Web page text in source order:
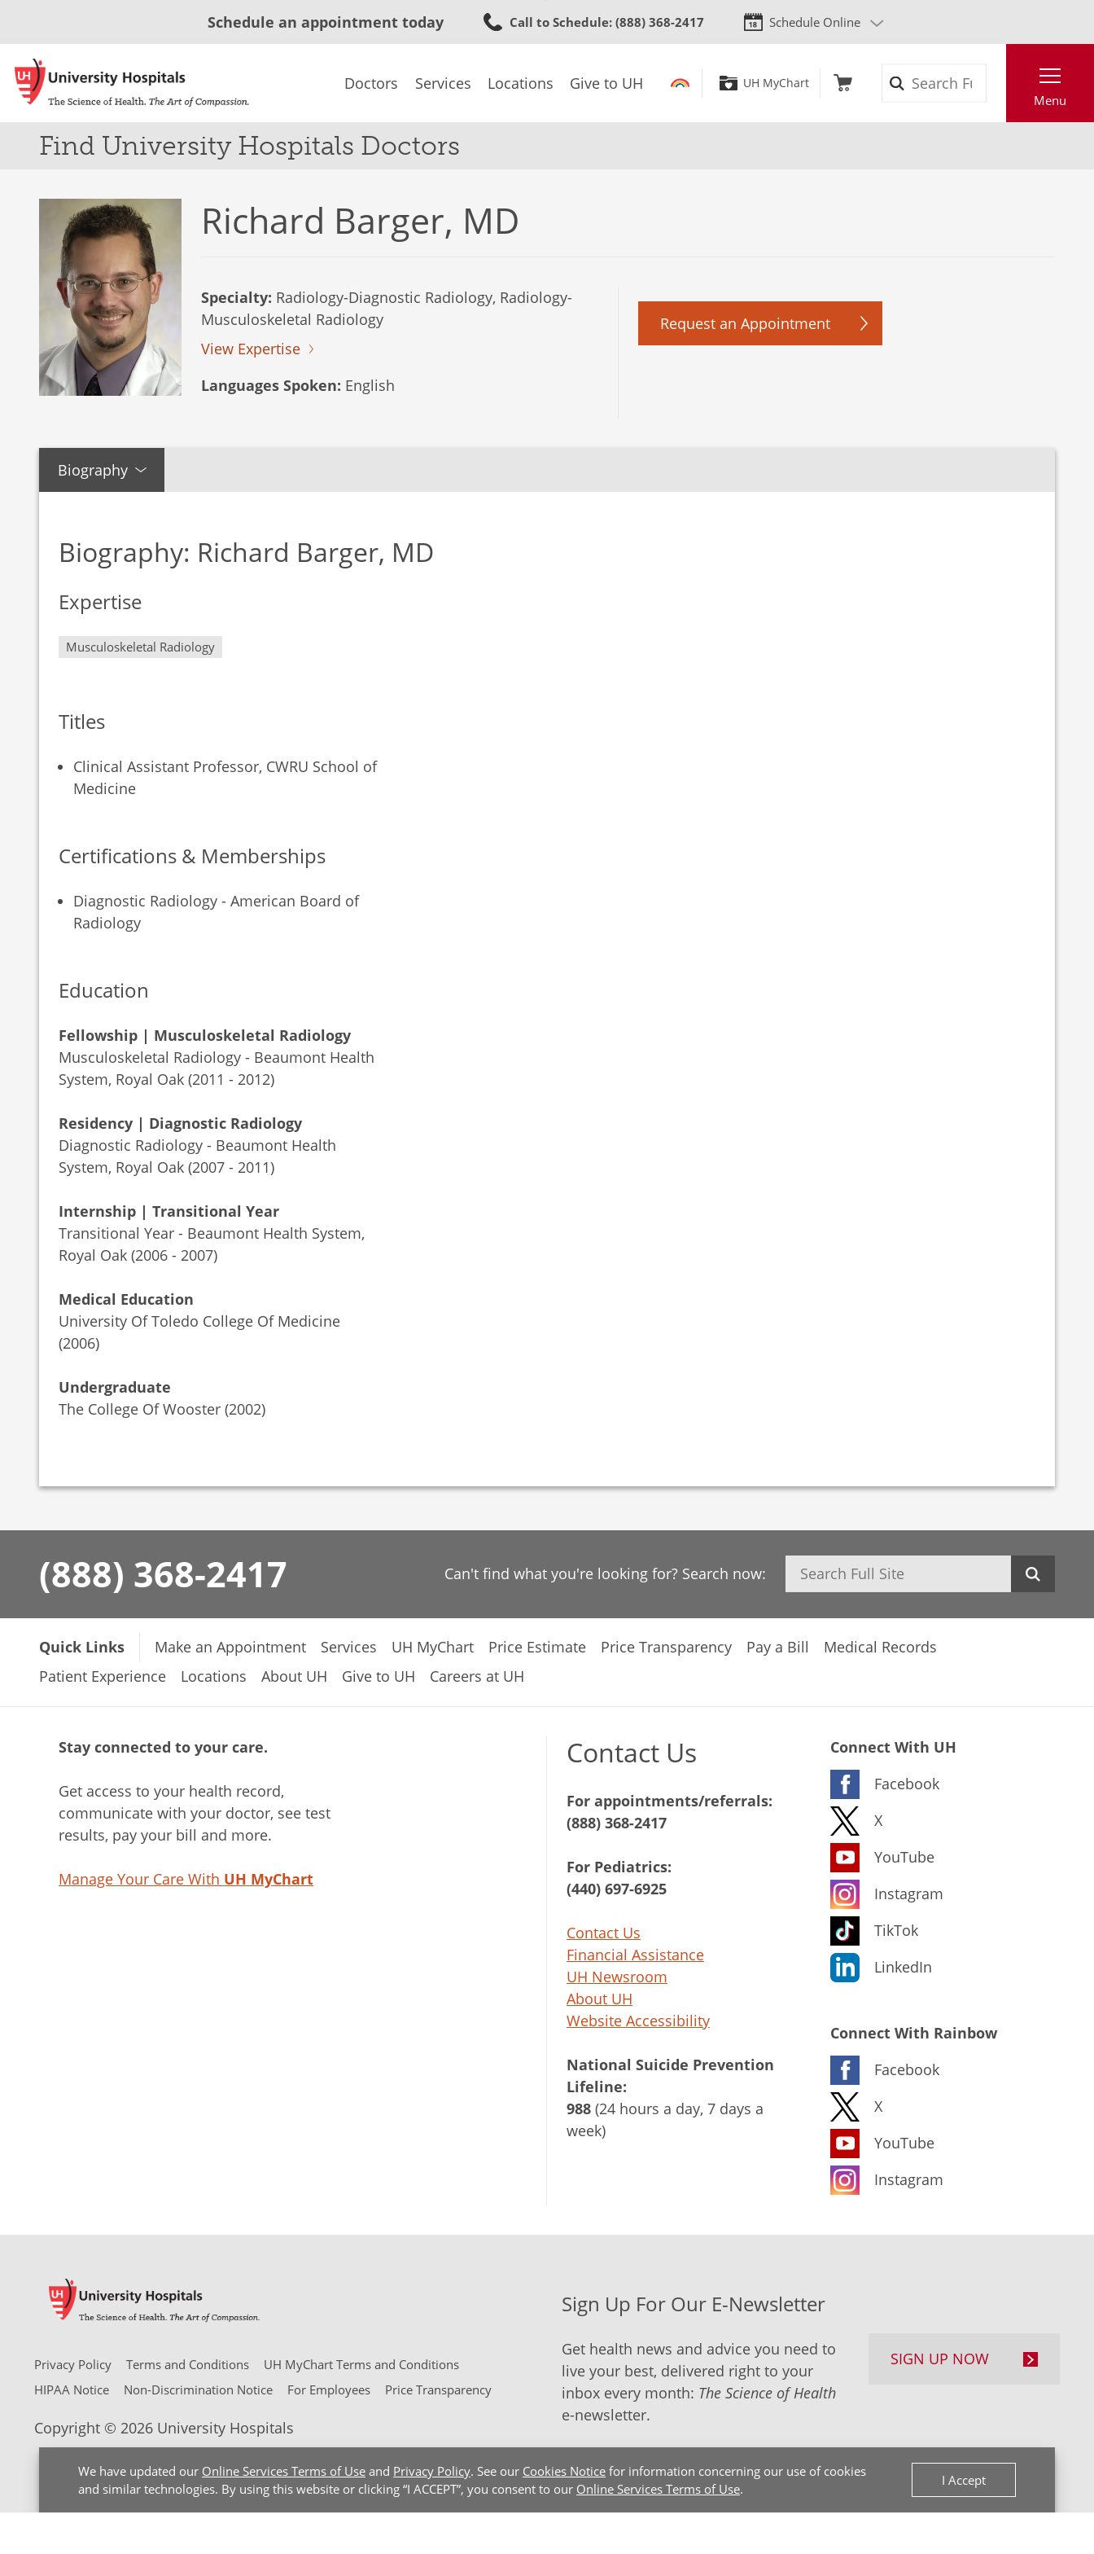
to
content
We have updated our Online Services Terms of Use and Privacy Policy. See our Cookies Notice for information concerning our use of cookies
and similar technologies. By using this website or clicking “I ACCEPT”, you consent to our Online Services Terms of Use.
I Accept
Schedule an appointment today Call to Schedule: (888) 368-2417 Schedule Online
Doctors Services Locations Give to UH UH MyChart
Menu
Find University Hospitals Doctors
Richard Barger, MD
Specialty: Radiology-Diagnostic Radiology, Radiology-
Musculoskeletal Radiology
View Expertise
Languages Spoken: English
Request an Appointment
Biography
Biography: Richard Barger, MD
Expertise
Musculoskeletal Radiology
Titles
Clinical Assistant Professor, CWRU School of
Medicine
Certifications & Memberships
Diagnostic Radiology - American Board of
Radiology
Education
Fellowship | Musculoskeletal Radiology
Musculoskeletal Radiology - Beaumont Health
System, Royal Oak (2011 - 2012)
Residency | Diagnostic Radiology
Diagnostic Radiology - Beaumont Health
System, Royal Oak (2007 - 2011)
Internship | Transitional Year
Transitional Year - Beaumont Health System,
Royal Oak (2006 - 2007)
Medical Education
University Of Toledo College Of Medicine
(2006)
Undergraduate
The College Of Wooster (2002)
(888) 368-2417 Can't find what you're looking for? Search now: Search
Quick Links Make an Appointment Services UH MyChart Price Estimate Price Transparency Pay a Bill
Medical Records
Patient Experience
Locations About UH Give to UH Careers at UH
Stay connected to your care.
Get access to your health record,
communicate with your doctor, see test
results, pay your bill and more.
Manage Your Care With UH MyChart
Contact Us
For appointments/referrals:
(888) 368-2417
For Pediatrics:
(440) 697-6925
Contact Us
Financial Assistance
UH Newsroom
About UH
Website Accessibility
National Suicide Prevention
Lifeline:
988 (24 hours a day, 7 days a
week)
Connect With UH
Facebook
X
YouTube
Instagram
TikTok
LinkedIn
Connect With Rainbow
Facebook
X
YouTube
Instagram
Privacy Policy Terms and Conditions
UH MyChart Terms and Conditions
HIPAA Notice
Non-Discrimination Notice For Employees Price Transparency
Copyright © 2026 University Hospitals
Sign Up For Our E-Newsletter
Get health news and advice you need to
live your best, delivered right to your
inbox every month: The Science of Health
e-newsletter.
SIGN UP NOW